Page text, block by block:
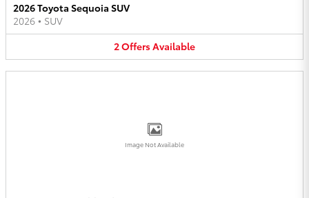
2026 Toyota Sequoia SUV
2026 • SUV
2OffersAvailable
Image Not Available